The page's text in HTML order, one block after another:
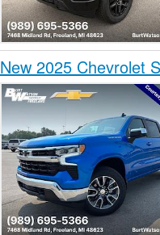
New 2025 Chevrolet